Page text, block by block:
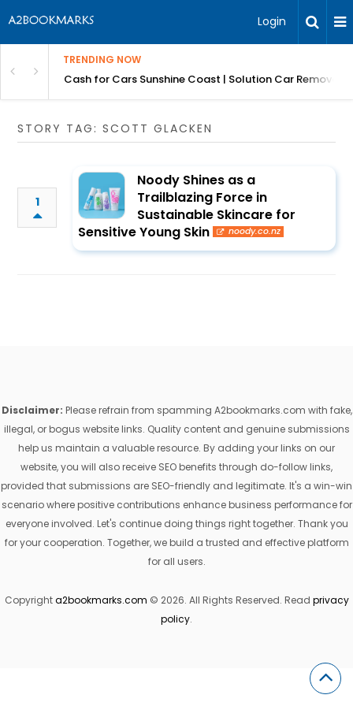
Login
TRENDING NOW
Carz QLDCash for Cars Sunshine Coast | Solution Car Removals
STORY TAG: SCOTT GLACKEN
1
Noody Shines as a
Trailblazing Force in
Sustainable Skincare for
Sensitive Young Skin
noody.co.nz
Disclaimer: Please refrain from spamming A2bookmarks.com with fake,
illegal, or bogus website links. Quality content and genuine submissions
help us maintain a valuable resource. By adding your links on our
website, you will also receive SEO benefits through do-follow links,
provided that submissions are SEO-friendly and legitimate. It's a win-win
scenario where positive contributions enhance business performance for
everyone involved. Let's continue doing things right together. Thank you
for your cooperation. Together, we build a trusted and effective platform
for all users.
Copyrighta2bookmarks.com © 2026. All Rights Reserved. Read privacy
policy.